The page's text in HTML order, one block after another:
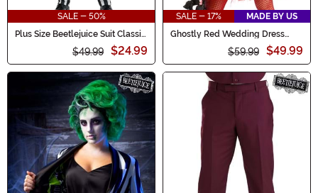
SALE - 50%
Plus Size Beetlejuice Suit Classic
$49.99 $24.99
SALE - 17%
MADE BY US
Ghostly Red Wedding Dress
$59.99 $49.99